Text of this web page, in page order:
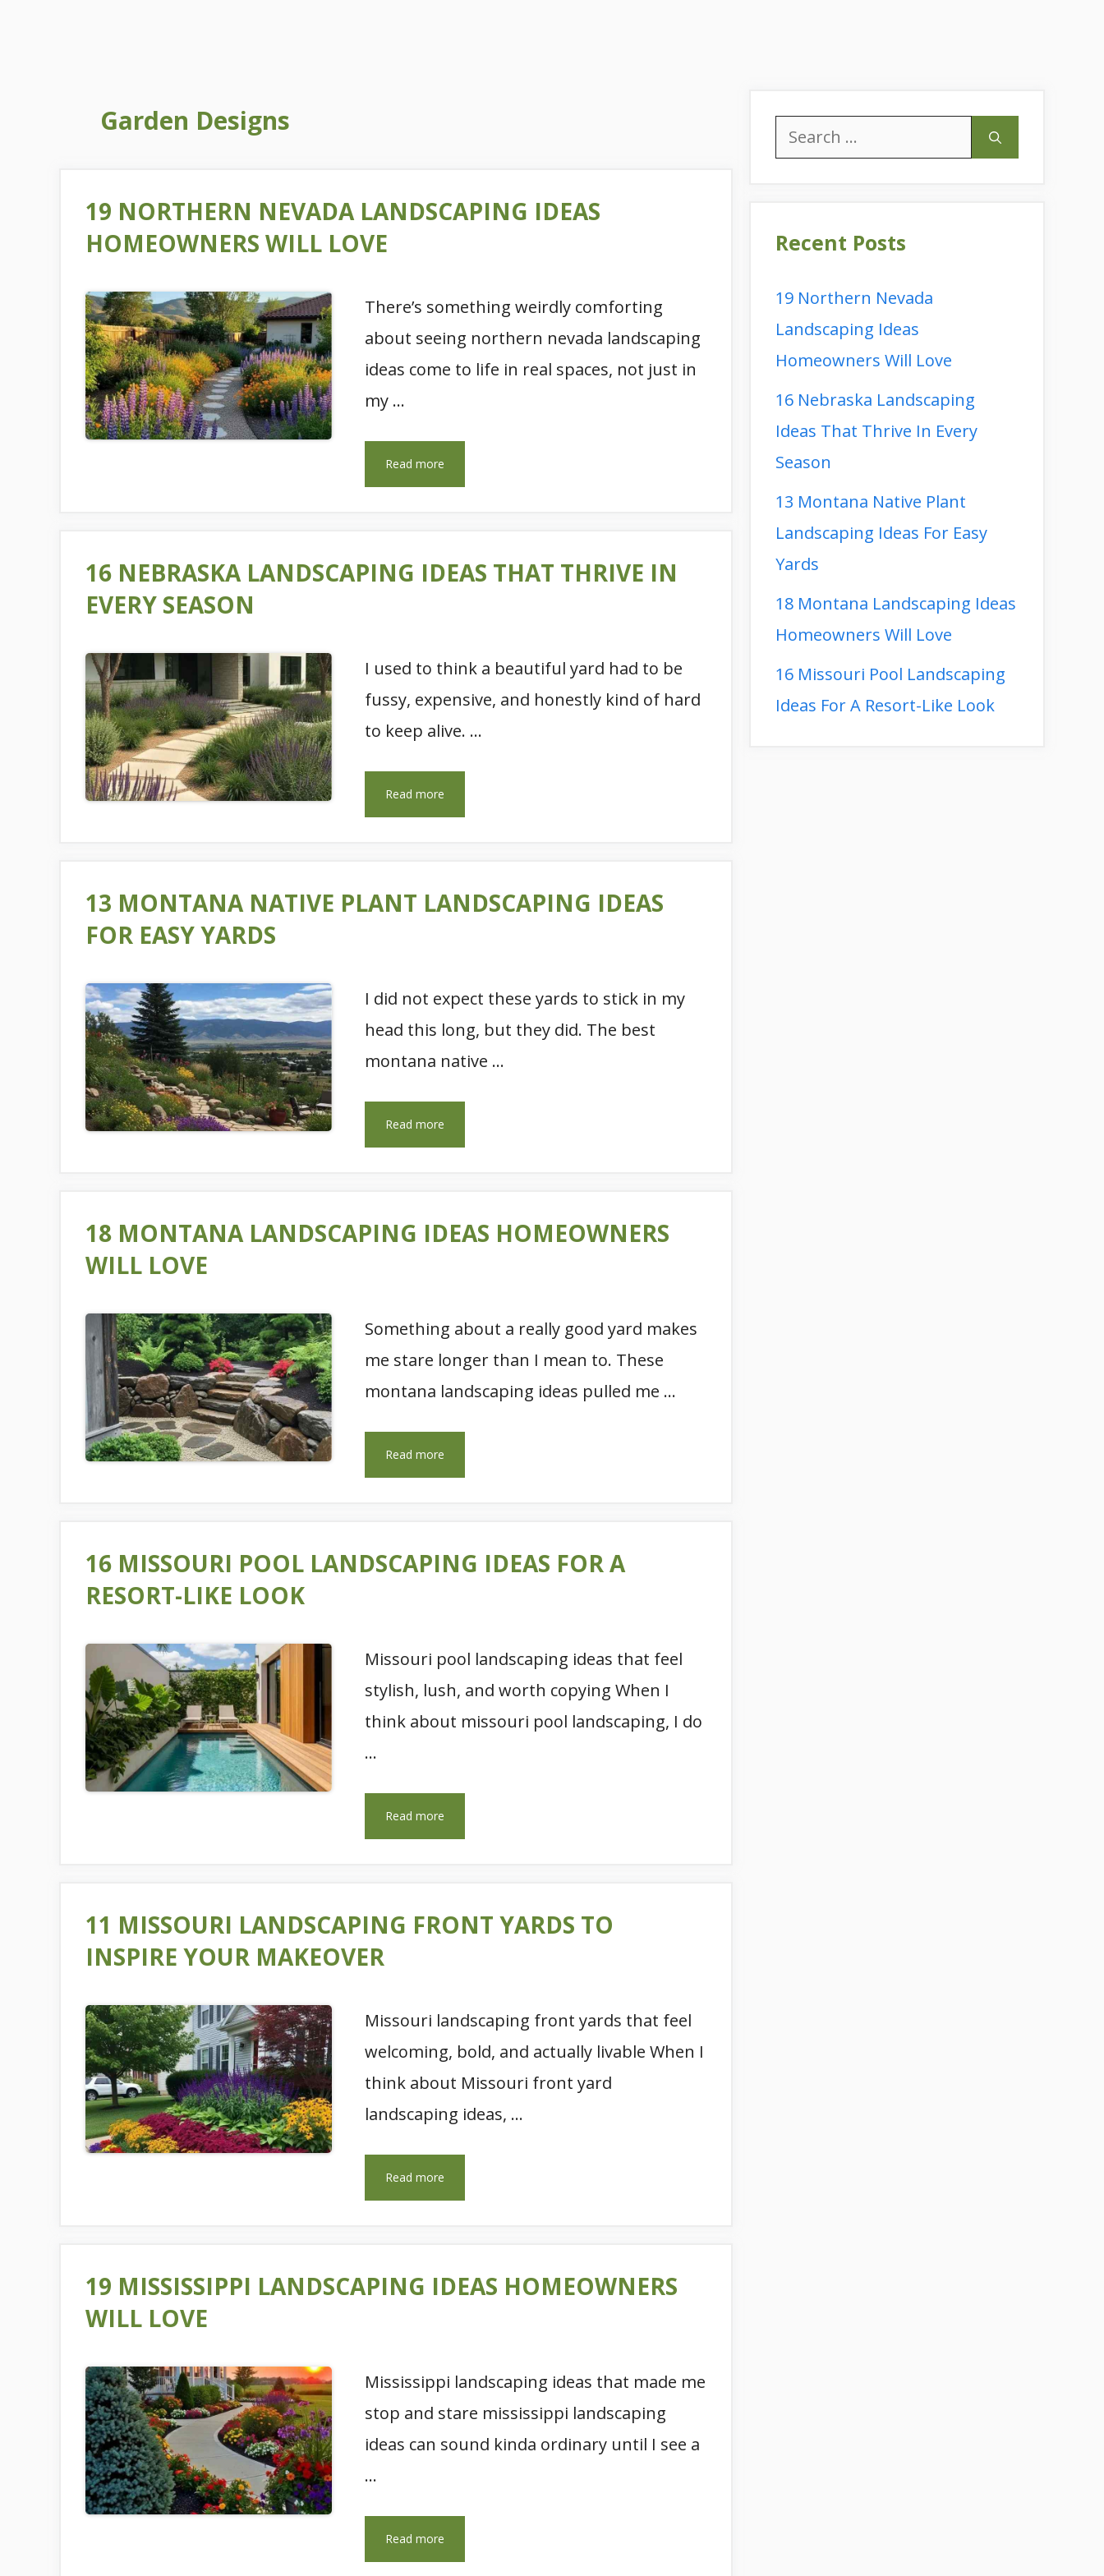
Garden Designs
19 NORTHERN NEVADA LANDSCAPING IDEAS
HOMEOWNERS WILL LOVE
There’s something weirdly comforting
about seeing northern nevada landscaping
ideas come to life in real spaces, not just in
my …
Read more
16 NEBRASKA LANDSCAPING IDEAS THAT THRIVE IN
EVERY SEASON
I used to think a beautiful yard had to be
fussy, expensive, and honestly kind of hard
to keep alive. …
Read more
13 MONTANA NATIVE PLANT LANDSCAPING IDEAS
FOR EASY YARDS
I did not expect these yards to stick in my
head this long, but they did. The best
montana native …
Read more
18 MONTANA LANDSCAPING IDEAS HOMEOWNERS
WILL LOVE
Something about a really good yard makes
me stare longer than I mean to. These
montana landscaping ideas pulled me …
Read more
16 MISSOURI POOL LANDSCAPING IDEAS FOR A
RESORT-LIKE LOOK
Missouri pool landscaping ideas that feel
stylish, lush, and worth copying When I
think about missouri pool landscaping, I do
…
Read more
11 MISSOURI LANDSCAPING FRONT YARDS TO
INSPIRE YOUR MAKEOVER
Missouri landscaping front yards that feel
welcoming, bold, and actually livable When I
think about Missouri front yard
landscaping ideas, …
Read more
19 MISSISSIPPI LANDSCAPING IDEAS HOMEOWNERS
WILL LOVE
Mississippi landscaping ideas that made me
stop and stare mississippi landscaping
ideas can sound kinda ordinary until I see a
…
Read more
Search
for:
Recent Posts
19 Northern Nevada
Landscaping Ideas
Homeowners Will Love
16 Nebraska Landscaping
Ideas That Thrive In Every
Season
13 Montana Native Plant
Landscaping Ideas For Easy
Yards
18 Montana Landscaping Ideas
Homeowners Will Love
16 Missouri Pool Landscaping
Ideas For A Resort-Like Look